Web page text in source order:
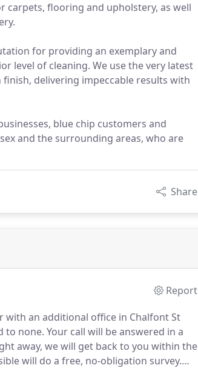
carpets, flooring and upholstery, as well
for providing an exemplary and
level of cleaning. We use the very latest
delivering impeccable results with
blue chip customers and
and the surrounding areas, who are
Share
Report
with an additional office in Chalfont St
to none. Your call will be answered in a
away, we will get back to you within the
will do a free, no-obligation survey.